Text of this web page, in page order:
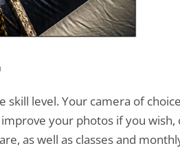
level. Your camera of
your photos if you
as well as classes and